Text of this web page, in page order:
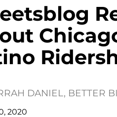
DANIEL, BETTER
2020